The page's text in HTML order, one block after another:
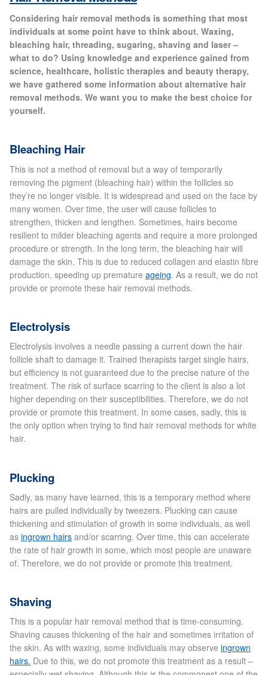
Special Offers
Therapy Room Rental
Laser Hair Removal
Patch Price List
Laser Hair Removal Treatment Areas
Eyebrows Laser Hair Removal
Hair Removal Methods
Laser Hair Removal Before and After
LHR FAQ
Skin Treatment
Skin Consultation
Skin Rejuvenation
Radio Frequency Facial
Micro Needling
Skin Peels
Botox & Fillers
Imperfections
Considering hair removal methods is something that most
individuals at some point have to think about. Waxing,
bleaching hair, threading, sugaring, shaving and laser –
what to do? Using knowledge and experience gained from
science, healthcare, holistic therapies and beauty therapy,
we have gathered some information about alternative hair
removal methods. We want you to make the best choice for
yourself.
Bleaching Hair
This is not a method of removal but a way of temporarily
removing the pigment (bleaching hair) within the follicles so
they’re no longer visible. It is widespread and used on the face by
many women. Over time, the user will cause follicles to
strengthen, thicken and lengthen. Sometimes, hairs become
resilient to milder bleaching agents and require a more prolonged
procedure or strength. In the long term, the bleaching hair will
damage the skin. This is due to reduced collagen and elastin fibre
production, speeding up premature ageing. As a result, we do not
provide or promote these hair removal methods.
Electrolysis
Electrolysis involves a needle passing a current down the hair
follicle shaft to damage it. Trained therapists target single hairs,
but efficiency is not guaranteed due to the precise nature of the
treatment. The risk of surface scarring to the client is also a lot
higher depending on their susceptibilities. Therefore, we do not
provide or promote this treatment. In some cases, sadly, this is
the only option when trying to find hair removal methods for white
hair.
Plucking
Sadly, as many have learned, this is a temporary method where
hairs are pulled individually by tweezers. Plucking can cause
thickening and stimulation of growth in some individuals, as well
as ingrown hairs and/or scarring. Over time, this can accelerate
the rate of hair growth in some, which most people are unaware
of. Therefore, we do not provide or promote this treatment.
Shaving
This is a popular hair removal method that is time-consuming.
Shaving causes thickening of the hair and sometimes irritation of
the skin. As with waxing, some individuals may observe ingrown
hairs. Due to this, we do not promote this treatment as a result –